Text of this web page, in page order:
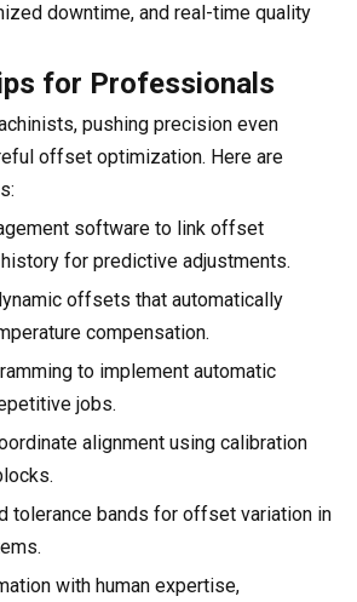
downtime, and real-time quality
for Professionals
pushing precision even
offset optimization. Here are
software to link offset
for predictive adjustments.
offsets that automatically
compensation.
to implement automatic
jobs.
alignment using calibration
tolerance bands for offset variation in
with human expertise,